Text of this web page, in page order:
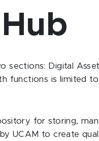
sections: Digital
functions is limited
for storing,
UCAM to create